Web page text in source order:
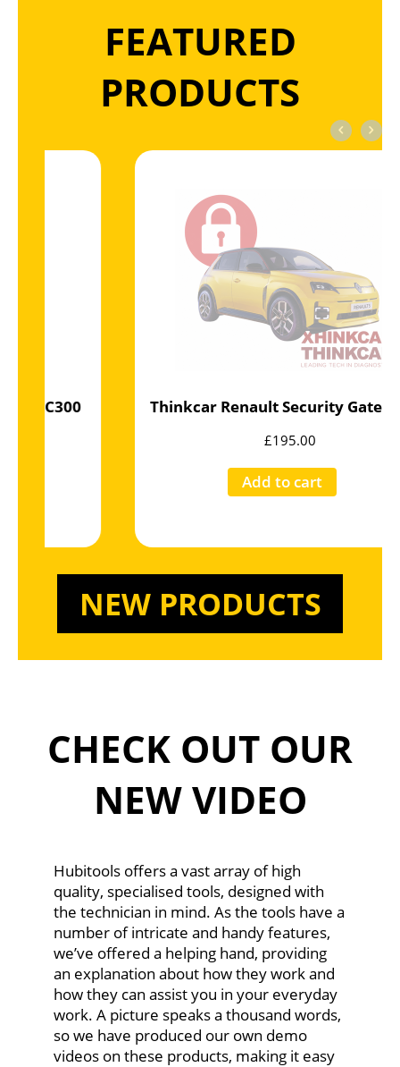
FEATURED
PRODUCTS
Thinkcar Renault Security Gateway 10 x Jetons
NEW PRODUCTS
CHECK OUT OUR
NEW VIDEO
Hubitools offers a vast array of high
quality, specialised tools, designed with
the technician in mind. As the tools have a
number of intricate and handy features,
we’ve offered a helping hand, providing
an explanation about how they work and
how they can assist you in your everyday
work. A picture speaks a thousand words,
so we have produced our own demo
videos on these products, making it easy